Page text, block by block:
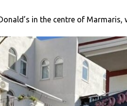
in the centre of